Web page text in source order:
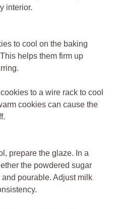
interior.
to cool on the baking
helps them firm up
to a wire rack to cool
cookies can cause the
prepare the glaze. In a
the powdered sugar
pourable. Adjust milk